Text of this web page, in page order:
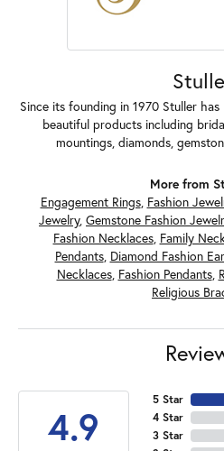
Since its founding in 1970 Stuller
beautiful products including
mountings, diamonds,
More from
Engagement Rings, Fashion
Jewelry, Gemstone Fashion
Fashion Necklaces, Family
Pendants, Diamond Fashion
Necklaces, Fashion Pendants,
Religious
4.9
5 Star
4 Star
3 Star